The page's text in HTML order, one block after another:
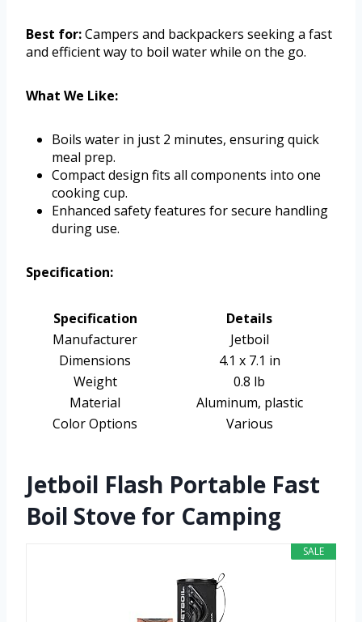
Best for:Campers and backpackers seeking a fast
and efficient way to boil water while on the go.
What We Like:
Boils water in just 2 minutes, ensuring quick
meal prep.
Compact design fits all components into one
cooking cup.
Enhanced safety features for secure handling
during use.
Specification:
Specification
Details
Manufacturer
Jetboil
Dimensions
4.1 x 7.1 in
Weight
0.8 lb
Material
Aluminum, plastic
Color Options
Various
Jetboil Flash Portable Fast
Boil Stove for Camping
SALE